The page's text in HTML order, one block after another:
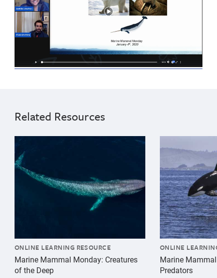
natural
history
years
years
Related Resources
{"image":"\/Animals\/Wild\/Blue whale\/blue-whale-
ONLINE LEARNING RESOURCE
Marine Mammal Monday: Creatures
of the Deep
ONLINE
Marine
Predators